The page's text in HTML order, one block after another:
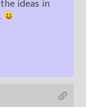
ideas in